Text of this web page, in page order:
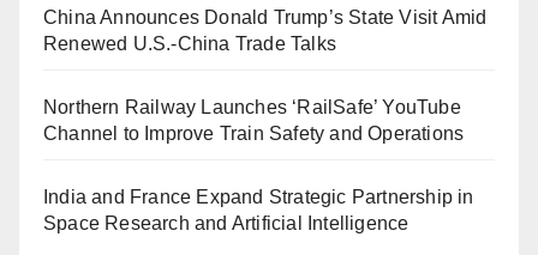
China Announces Donald Trump’s State Visit Amid
Renewed U.S.-China Trade Talks
Northern Railway Launches ‘RailSafe’ YouTube
Channel to Improve Train Safety and Operations
India and France Expand Strategic Partnership in
Space Research and Artificial Intelligence